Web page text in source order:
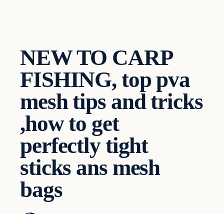
NEW TO CARP
FISHING, top pva
mesh tips and tricks
,how to get
perfectly tight
sticks ans mesh
bags